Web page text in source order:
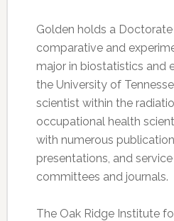
Golden holds a
comparative and
major in biostatistics and
the University of
scientist within the
occupational health
with numerous
presentations, and
committees and journals.
The Oak Ridge Institute